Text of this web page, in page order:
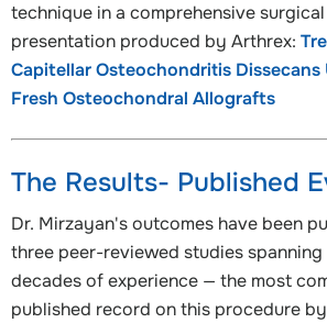
technique in a comprehensive
presentation produced by Arthrex:
Capitellar Osteochondritis Dissecans
Fresh Osteochondral Allografts
The Results- Published
Dr. Mirzayan's outcomes have been
three peer-reviewed studies
decades of experience — the most
published record on this procedure